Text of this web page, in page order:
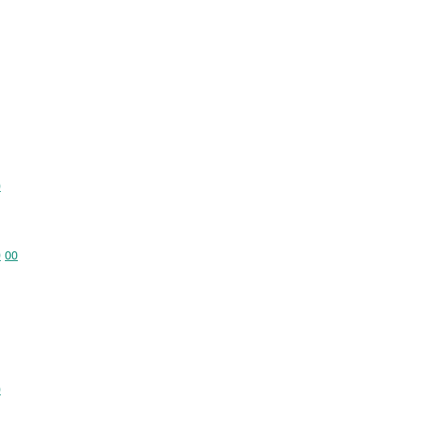
code: 33
code: 33 05
code: 33 05 90
code: 33 05 90 00
00
code: 39
code: 39 25
code: 39 25 20